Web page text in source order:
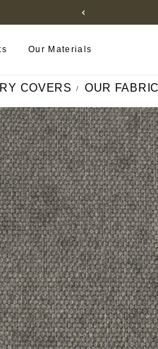
Our Materials
COVERS OUR